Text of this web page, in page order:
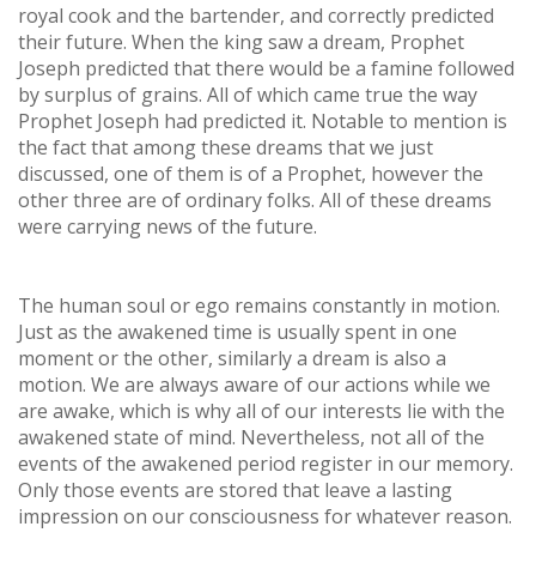
royal cook and the bartender, and correctly predicted
their future. When the king saw a dream, Prophet
Joseph predicted that there would be a famine followed
by surplus of grains. All of which came true the way
Prophet Joseph had predicted it. Notable to mention is
the fact that among these dreams that we just
discussed, one of them is of a Prophet, however the
other three are of ordinary folks. All of these dreams
were carrying news of the future.
The human soul or ego remains constantly in motion.
Just as the awakened time is usually spent in one
moment or the other, similarly a dream is also a
motion. We are always aware of our actions while we
are awake, which is why all of our interests lie with the
awakened state of mind. Nevertheless, not all of the
events of the awakened period register in our memory.
Only those events are stored that leave a lasting
impression on our consciousness for whatever reason.